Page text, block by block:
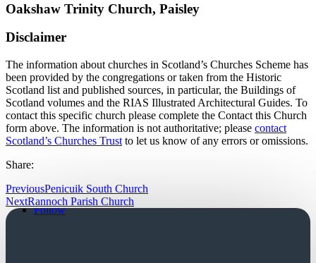
Oakshaw Trinity Church, Paisley
Disclaimer
The information about churches in Scotland’s Churches Scheme has
been provided by the congregations or taken from the Historic
Scotland list and published sources, in particular, the Buildings of
Scotland volumes and the RIAS Illustrated Architectural Guides. To
contact this specific church please complete the Contact this Church
form above. The information is not authoritative; please contact
Scotland’s Churches Trust to let us know of any errors or omissions.
Share:
PreviousPenicuik South Church
NextRannoch Parish Church
Follow
Follow